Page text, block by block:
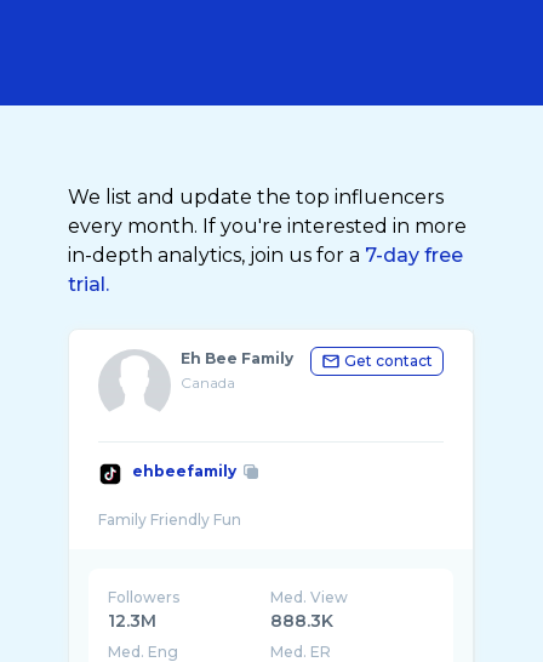
We list and update the top influencers
every month. If you're interested in more
in-depth analytics, join us for a 7-day free
trial.
Eh Bee Family
Canada
Get contact
ehbeefamily
Followers
12.3M
Med. View
888.3K
Med. Eng Med. ER